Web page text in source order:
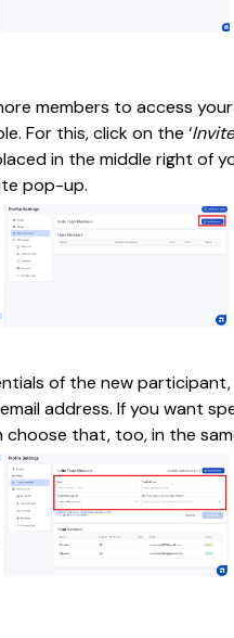
members to access
For this, click on the ‘
in the middle right of
pop-up.
of the new participant,
address. If you want
choose that, too, in the